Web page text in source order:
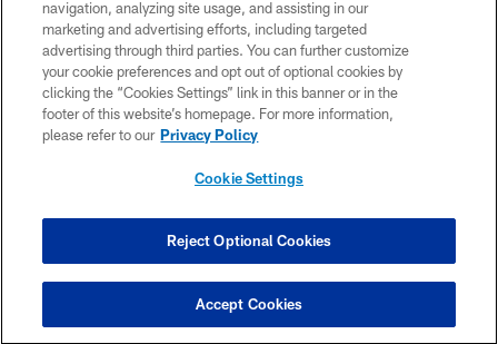
PRIVACY POLICY
ACCESSIBILITY
CONTACT US
SITE MAP
COOKIE SETTINGS
navigation, analyzing site usage, and assisting in our
marketing and advertising efforts, including targeted
advertising through third parties. You can further customize
your cookie preferences and opt out of optional cookies by
clicking the “Cookies Settings” link in this banner or in the
footer of this website’s homepage. For more information,
please refer to our Privacy Policy
Cookie Settings
Reject Optional Cookies
Accept Cookies